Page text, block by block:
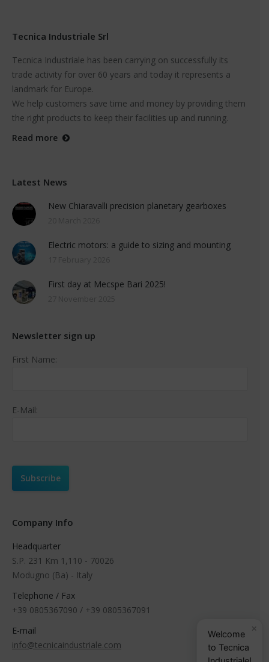
Tecnica Industriale Srl
Tecnica Industriale has been carrying on successfully its
trade activity for over 60 years and today it represents a
landmark for Europe.
We help customers save time and money by providing them
the right products to keep their facilities up and running.
Read more
Latest News
New Chiaravalli precision planetary gearboxes
Electric motors: a guide to sizing and mounting
First day at Mecspe Bari 2025!
Newsletter sign up
First Name:
E-Mail:
Company Info
Headquarter
S.P. 231 Km 1,110 - 70026
Modugno (Ba) - Italy
Telephone / Fax
+39 0805367090 / +39 0805367091
E-mail
info@tecnicaindustriale.com
×
Welcome
to Tecnica